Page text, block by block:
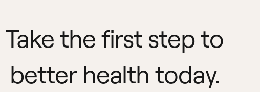
Take the first step to
better health today.